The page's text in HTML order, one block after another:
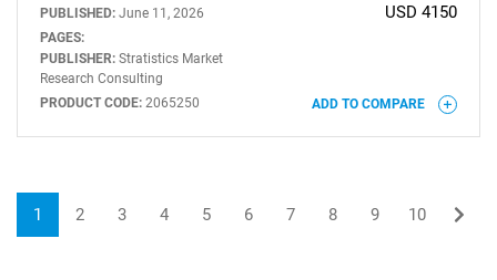
PUBLISHED: June 11, 2026
PAGES:
PUBLISHER: Stratistics Market
Research Consulting
PRODUCT CODE: 2065250
USD 4150
ADD TO COMPARE
1 2 3 4 5 6 7 8 9 10